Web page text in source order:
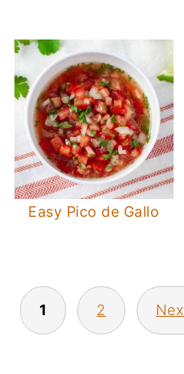
Easy Pico de Gallo
Posts
pagination
1 2